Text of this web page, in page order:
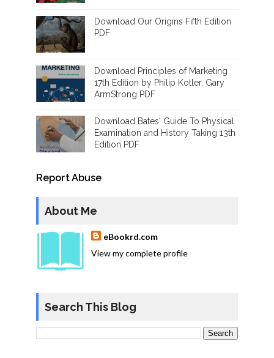
Download Our Origins Fifth Edition
PDF
Download Principles of Marketing
17th Edition by Philip Kotler, Gary
ArmStrong PDF
Download Bates' Guide To Physical
Examination and History Taking 13th
Edition PDF
Report Abuse
About Me
eBookrd.com
View my complete profile
Search This Blog